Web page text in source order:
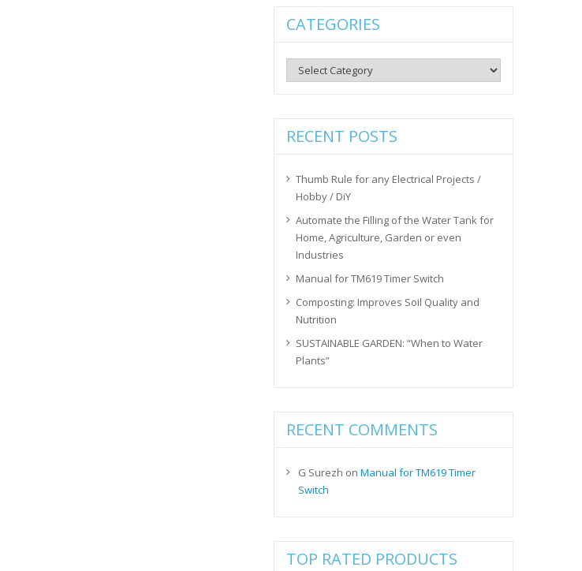
CATEGORIES
Categories
RECENT POSTS
Thumb Rule for any Electrical Projects /
Hobby / DiY
Automate the Filling of the Water Tank for
Home, Agriculture, Garden or even
Industries
Manual for TM619 Timer Switch
Composting: Improves Soil Quality and
Nutrition
SUSTAINABLE GARDEN: “When to Water
Plants”
RECENT COMMENTS
G Surezh on Manual for TM619 Timer
Switch
TOP RATED PRODUCTS